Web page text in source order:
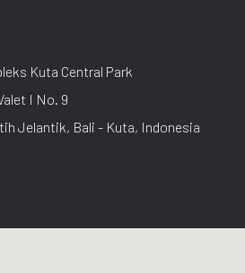
Kuta Central Park
I No. 9
Jelantik, Bali - Kuta, Indonesia